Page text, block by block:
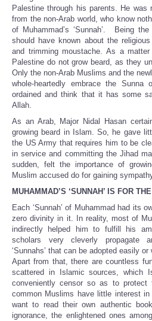
Palestine through his parents. He
from the non-Arab world, who know
of Muhammad’s ‘Sunnah’. Being
should have known about the
and trimming moustache. As a
Palestine do not grow beard, as they
Only the non-Arab Muslims and the
whole-heartedly embrace the Sunna
ordained and think that it has some
Allah.
As an Arab, Major Nidal Hasan
growing beard in Islam. So, he gave
the US Army that requires him to be
in service and committing the Jihad
sudden, felt the importance of
Muslim accused do for gaining
MUHAMMAD’S ‘SUNNAH’ IS FOR
Each ‘Sunnah’ of Muhammad had its
zero divinity in it. In reality, most of
indirectly helped him to fulfill his
scholars very cleverly propagate
‘Sunnahs’ that can be adopted easily
Apart from that, there are countless
scattered in Islamic sources, which
conveniently censor so as to protect
common Muslims have little interest
want to read their own authentic
ignorance, the enlightened ones